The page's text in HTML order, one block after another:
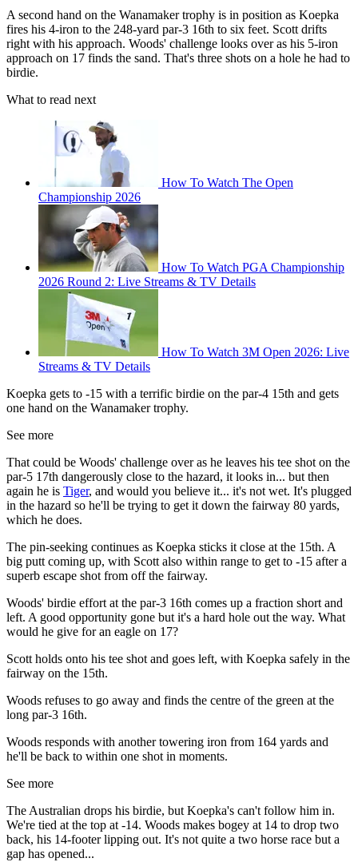
A second hand on the Wanamaker trophy is in position as Koepka
fires his 4-iron to the 248-yard par-3 16th to six feet. Scott drifts
right with his approach. Woods' challenge looks over as his 5-iron
approach on 17 finds the sand. That's three shots on a hole he had to
birdie.
What to read next
How To Watch The Open
Championship 2026
How To Watch PGA Championship
2026 Round 2: Live Streams & TV Details
How To Watch 3M Open 2026: Live
Streams & TV Details
Koepka gets to -15 with a terrific birdie on the par-4 15th and gets
one hand on the Wanamaker trophy.
See more
That could be Woods' challenge over as he leaves his tee shot on the
par-5 17th dangerously close to the hazard, it looks in... but then
again he is Tiger, and would you believe it... it's not wet. It's plugged
in the hazard so he'll be trying to get it down the fairway 80 yards,
which he does.
The pin-seeking continues as Koepka sticks it close at the 15th. A
big putt coming up, with Scott also within range to get to -15 after a
superb escape shot from off the fairway.
Woods' birdie effort at the par-3 16th comes up a fraction short and
left. A good opportunity gone but it's a hard hole out the way. What
would he give for an eagle on 17?
Scott holds onto his tee shot and goes left, with Koepka safely in the
fairway on the 15th.
Woods refuses to go away and finds the centre of the green at the
long par-3 16th.
Woods responds with another towering iron from 164 yards and
he'll be back to within one shot in moments.
See more
The Australian drops his birdie, but Koepka's can't follow him in.
We're tied at the top at -14. Woods makes bogey at 14 to drop two
back, his 14-footer lipping out. It's not quite a two horse race but a
gap has opened...